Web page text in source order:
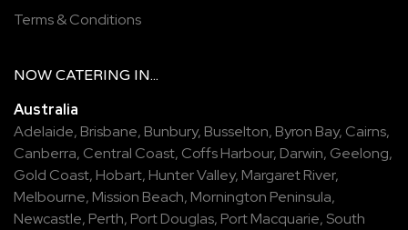
Terms & Conditions
NOW CATERING IN...
Australia
Adelaide, Brisbane, Bunbury, Busselton, Byron Bay, Cairns,
Canberra, Central Coast, Coffs Harbour, Darwin, Geelong,
Gold Coast, Hobart, Hunter Valley, Margaret River,
Melbourne, Mission Beach, Mornington Peninsula,
Newcastle, Perth, Port Douglas, Port Macquarie, South